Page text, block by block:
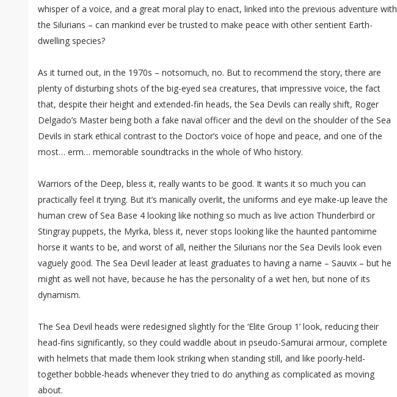
whisper of a voice, and a great moral play to enact, linked into the previous adventure with
the Silurians – can mankind ever be trusted to make peace with other sentient Earth-
dwelling species?
As it turned out, in the 1970s – notsomuch, no. But to recommend the story, there are
plenty of disturbing shots of the big-eyed sea creatures, that impressive voice, the fact
that, despite their height and extended-fin heads, the Sea Devils can really shift, Roger
Delgado’s Master being both a fake naval officer and the devil on the shoulder of the Sea
Devils in stark ethical contrast to the Doctor’s voice of hope and peace, and one of the
most… erm… memorable soundtracks in the whole of Who history.
Warriors of the Deep, bless it, really wants to be good. It wants it so much you can
practically feel it trying. But it’s manically overlit, the uniforms and eye make-up leave the
human crew of Sea Base 4 looking like nothing so much as live action Thunderbird or
Stingray puppets, the Myrka, bless it, never stops looking like the haunted pantomime
horse it wants to be, and worst of all, neither the Silurians nor the Sea Devils look even
vaguely good. The Sea Devil leader at least graduates to having a name – Sauvix – but he
might as well not have, because he has the personality of a wet hen, but none of its
dynamism.
The Sea Devil heads were redesigned slightly for the ‘Elite Group 1’ look, reducing their
head-fins significantly, so they could waddle about in pseudo-Samurai armour, complete
with helmets that made them look striking when standing still, and like poorly-held-
together bobble-heads whenever they tried to do anything as complicated as moving
about.